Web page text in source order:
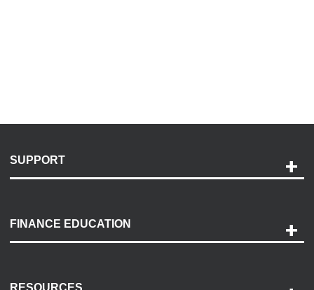
SUPPORT
Payment Options
Accessibility
FINANCE EDUCATION